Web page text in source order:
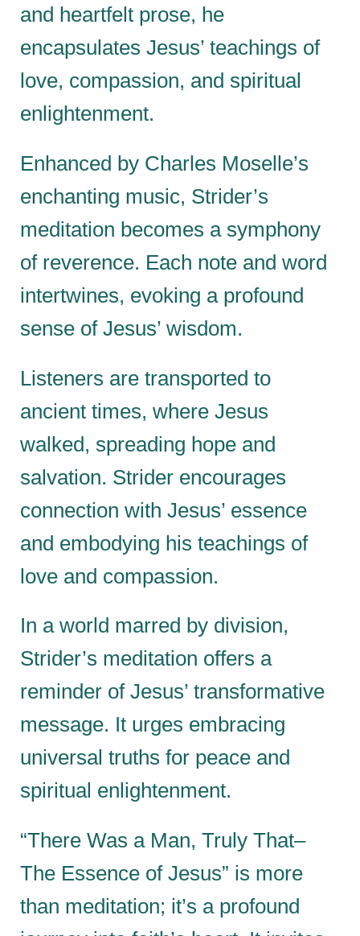
and heartfelt prose, he
encapsulates Jesus’ teachings of
love, compassion, and spiritual
enlightenment.
Enhanced by Charles Moselle’s
enchanting music, Strider’s
meditation becomes a symphony
of reverence. Each note and word
intertwines, evoking a profound
sense of Jesus’ wisdom.
Listeners are transported to
ancient times, where Jesus
walked, spreading hope and
salvation. Strider encourages
connection with Jesus’ essence
and embodying his teachings of
love and compassion.
In a world marred by division,
Strider’s meditation offers a
reminder of Jesus’ transformative
message. It urges embracing
universal truths for peace and
spiritual enlightenment.
“There Was a Man, Truly That–
The Essence of Jesus” is more
than meditation; it’s a profound